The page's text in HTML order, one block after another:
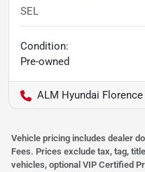
SEL
Condition:
Pre-owned
ALM Hyundai Florence
Vehicle pricing includes dealer
Fees. Prices exclude tax, tag,
vehicles, optional VIP Certified